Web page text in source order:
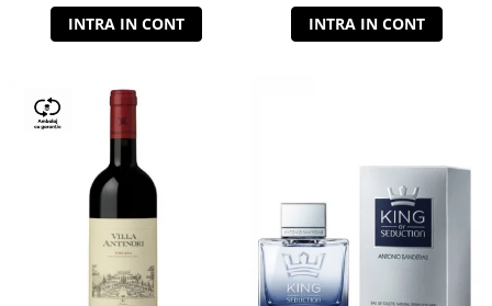
INTRA IN CONT INTRA IN CONT